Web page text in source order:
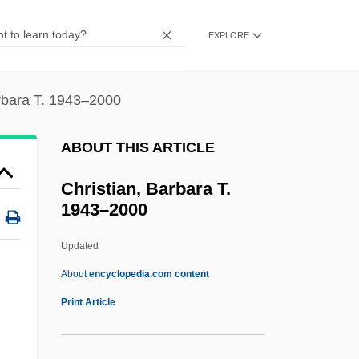
EXPLORE
T. 1943–2000
ABOUT THIS ARTICLE
Christian, Barbara T.
1943–2000
Updated
Aboutencyclopedia.com content
Print Article
Christian Science Healing
Christian Schools Of Mercy, Sisters Of
The
Christian Salvesen Plc
Christian René De Duve
Christian Reformed Church
Christian Recorder